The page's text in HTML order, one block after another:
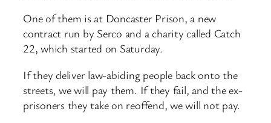
One of them is at Doncaster Prison, a new
contract run by Serco and a charity called Catch
22, which started on Saturday.
If they deliver law-abiding people back onto the
streets, we will pay them. If they fail, and the ex-
prisoners they take on reoffend, we will not pay.